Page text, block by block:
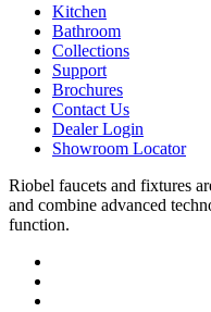
Kitchen
Bathroom
Collections
Support
Brochures
Contact Us
Dealer Login
Showroom Locator
Riobel faucets and fixtures
and combine advanced
function.